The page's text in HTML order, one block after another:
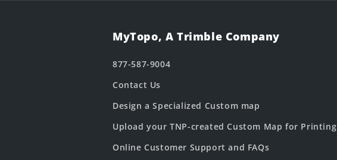
MyTopo, A Trimble Company
877-587-9004
Contact Us
Design a Specialized Custom map
Upload your TNP-created Custom Map for Printing
Online Customer Support and FAQs